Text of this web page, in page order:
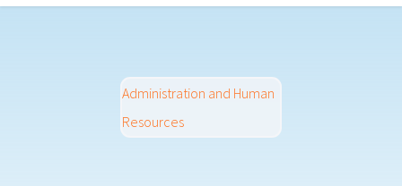
Administration and Human
Resources